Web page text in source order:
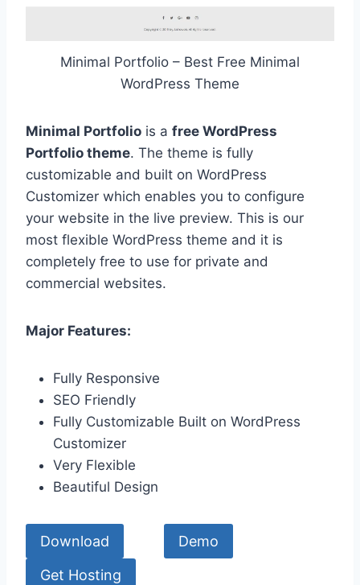
Minimal Portfolio – Best Free Minimal
WordPress Theme
Minimal Portfolio is a free WordPress
Portfolio theme. The theme is fully
customizable and built on WordPress
Customizer which enables you to configure
your website in the live preview. This is our
most flexible WordPress theme and it is
completely free to use for private and
commercial websites.
Major Features:
Fully Responsive
SEO Friendly
Fully Customizable Built on WordPress
Customizer
Very Flexible
Beautiful Design
Download Demo
Get Hosting